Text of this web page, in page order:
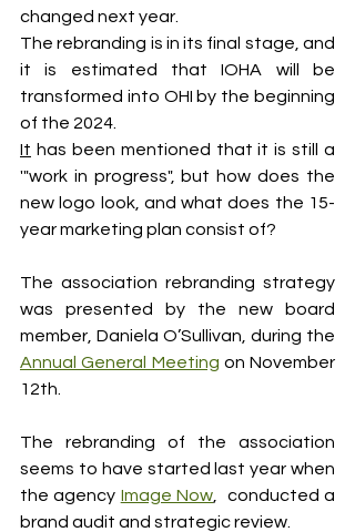
changed next year.
The rebranding is in its final stage, and
it is estimated that IOHA will be
transformed into OHI by the beginning
of the 2024.
It has been mentioned that it is still a
'"work in progress", but how does the
new logo look, and what does the 15-
year marketing plan consist of?
The association rebranding strategy
was presented by the new board
Annual General Meeting on November
12th.
The rebranding of the association
seems to have started last year when
the agency Image Now ,  conducted a
brand audit and strategic review.